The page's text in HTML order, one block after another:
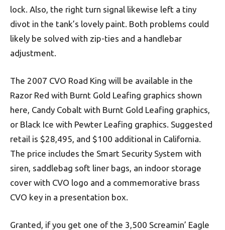
lock. Also, the right turn signal likewise left a tiny
divot in the tank’s lovely paint. Both problems could
likely be solved with zip-ties and a handlebar
adjustment.
The 2007 CVO Road King will be available in the
Razor Red with Burnt Gold Leafing graphics shown
here, Candy Cobalt with Burnt Gold Leafing graphics,
or Black Ice with Pewter Leafing graphics. Suggested
retail is $28,495, and $100 additional in California.
The price includes the Smart Security System with
siren, saddlebag soft liner bags, an indoor storage
cover with CVO logo and a commemorative brass
CVO key in a presentation box.
Granted, if you get one of the 3,500 Screamin’ Eagle